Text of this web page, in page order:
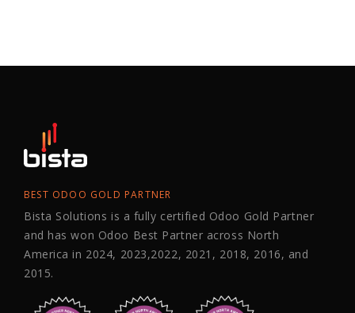
BEST ODOO GOLD PARTNER
Bista Solutions is a fully certified Odoo Gold Partner
and has won Odoo Best Partner across North
America in 2024, 2023,2022, 2021, 2018, 2016, and
2015.